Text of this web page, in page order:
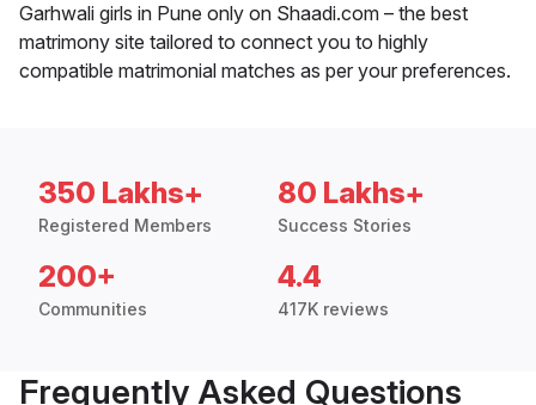
Garhwali girls in Pune only on Shaadi.com – the best
matrimony site tailored to connect you to highly
compatible matrimonial matches as per your preferences.
350 Lakhs+
Registered Members
80 Lakhs+
Success Stories
200+
Communities
4.4
417K reviews
Frequently Asked Questions